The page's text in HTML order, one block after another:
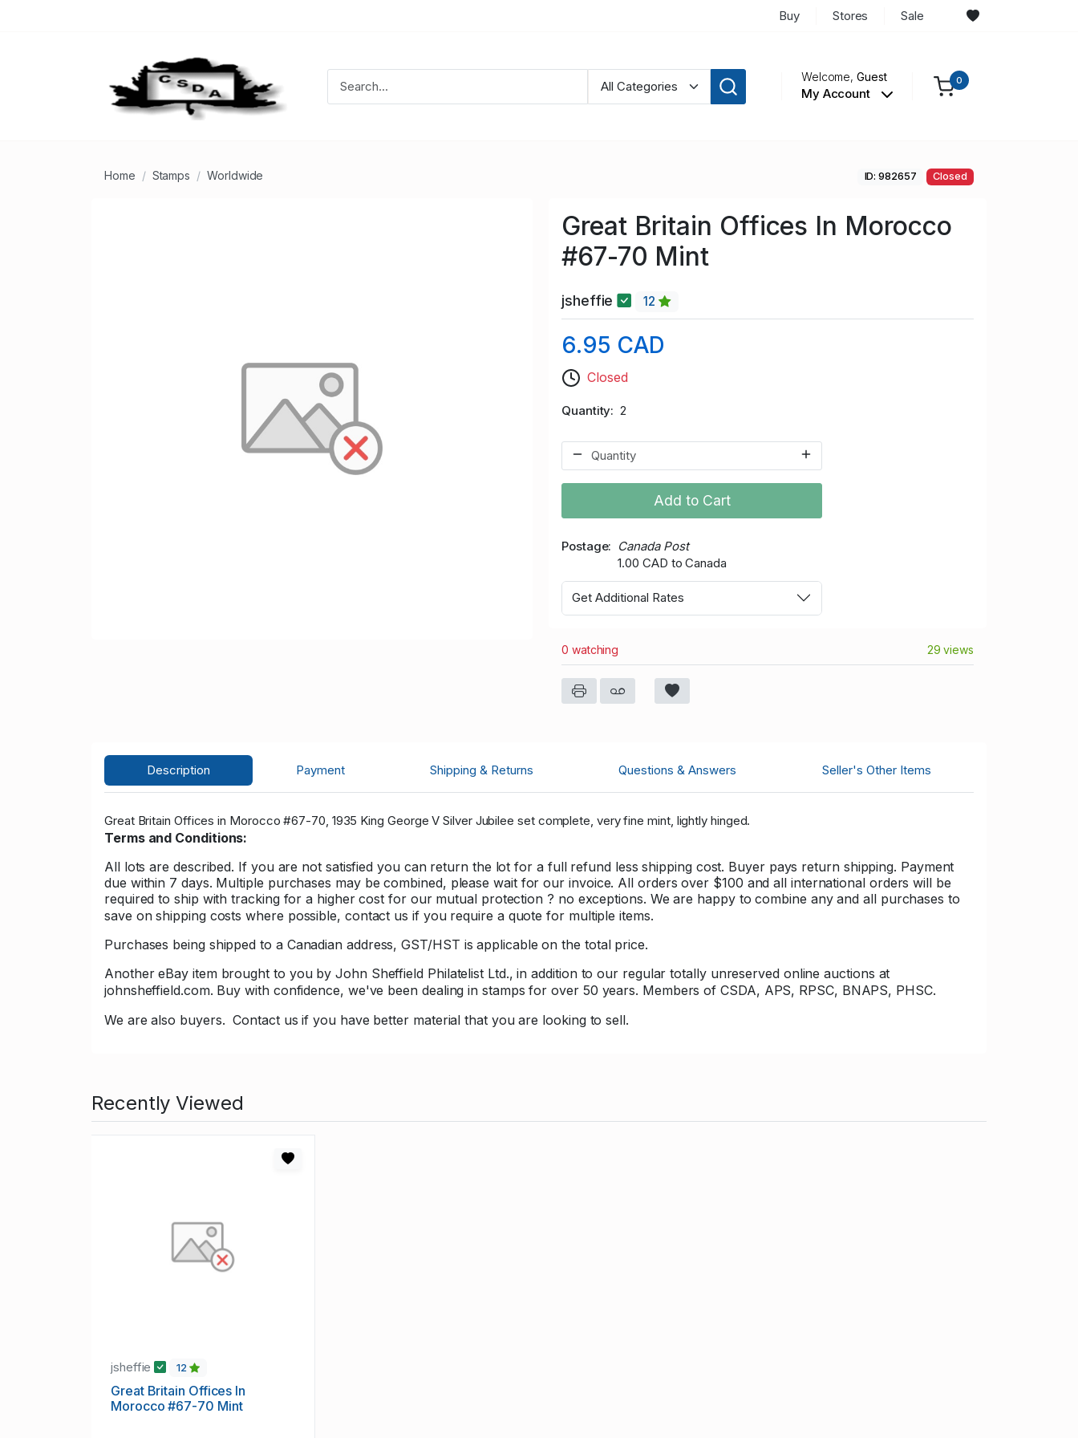
Buy Stores Sale
Welcome,Guest
My Account
0
Home Stamps Worldwide ID: 982657 Closed
Great Britain Offices In Morocco
#67-70 Mint
jsheffie 12
6.95 CAD
Closed
Quantity 2
Add to Cart
Postage
Canada Post
1.00 CAD to Canada
Get Additional Rates
0 watching 29 views
Description Payment Shipping & Returns Questions & Answers Seller's Other Items
Great Britain Offices in Morocco #67-70, 1935 King George V Silver Jubilee set complete, very fine mint, lightly hinged.
Terms and Conditions:
All lots are described. If you are not satisfied you can return the lot for a full refund less shipping cost. Buyer pays return shipping. Payment
due within 7 days. Multiple purchases may be combined, please wait for our invoice. All orders over $100 and all international orders will be
required to ship with tracking for a higher cost for our mutual protection ? no exceptions. We are happy to combine any and all purchases to
save on shipping costs where possible, contact us if you require a quote for multiple items.
Purchases being shipped to a Canadian address, GST/HST is applicable on the total price.
Another eBay item brought to you by John Sheffield Philatelist Ltd., in addition to our regular totally unreserved online auctions at
johnsheffield.com. Buy with confidence, we've been dealing in stamps for over 50 years. Members of CSDA, APS, RPSC, BNAPS, PHSC.
We are also buyers. Contact us if you have better material that you are looking to sell.
Recently Viewed
jsheffie 12
Great Britain Offices In
Morocco #67-70 Mint